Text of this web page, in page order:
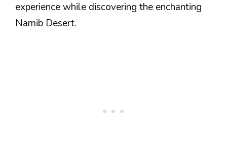
experience while discovering the enchanting
Namib Desert.